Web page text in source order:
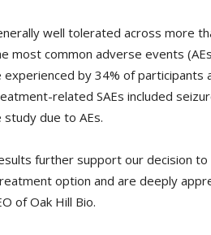
well tolerated across more
most common adverse events
experienced by 34% of
related SAEs included
due to AEs.
further support our decision
option and are deeply
of Oak Hill Bio.